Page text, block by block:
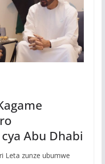
Abu Dhabi
Leta zunze ubumwe